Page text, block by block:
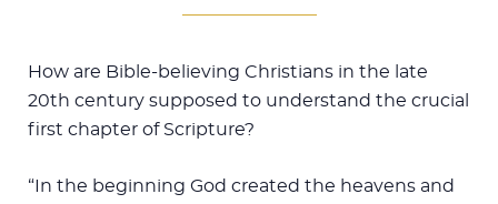
How are Bible-believing Christians in the late
20th century supposed to understand the crucial
first chapter of Scripture?
“In the beginning God created the heavens and